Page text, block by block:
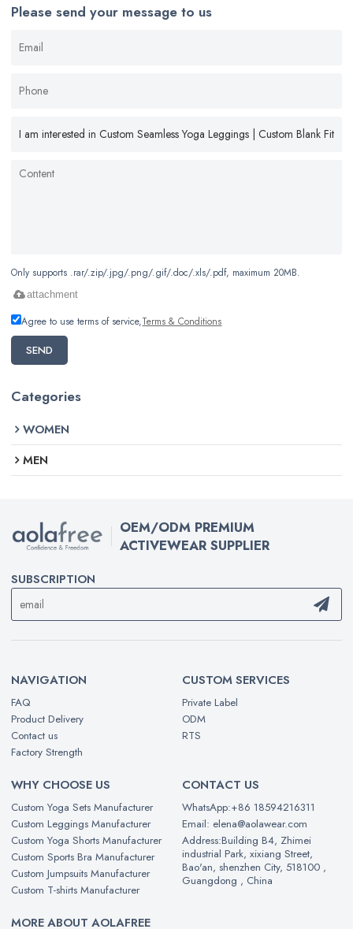
Please send your message to us
Only supports .rar/.zip/.jpg/.png/.gif/.doc/.xls/.pdf, maximum 20MB.
attachment
Agree to use terms of service,Terms & Conditions
SEND
Categories
WOMEN
MEN
OEM/ODM PREMIUM
ACTIVEWEAR SUPPLIER
SUBSCRIPTION
NAVIGATION
FAQ
Product Delivery
Contact us
Factory Strength
CUSTOM SERVICES
Private Label
ODM
RTS
WHY CHOOSE US
Custom Yoga Sets Manufacturer
Custom Leggings Manufacturer
Custom Yoga Shorts Manufacturer
Custom Sports Bra Manufacturer
Custom Jumpsuits Manufacturer
Custom T-shirts Manufacturer
CONTACT US
WhatsApp:+86 18594216311
Email: elena@aolawear.com
Address:Building B4, Zhimei
industrial Park, xixiang Street,
Bao'an, shenzhen City, 518100 ,
Guangdong , China
MORE ABOUT AOLAFREE